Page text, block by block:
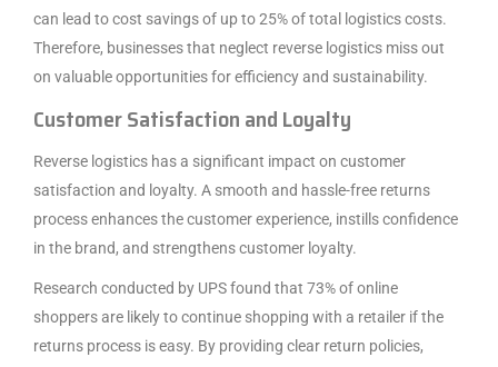
can lead to cost savings of up to 25% of total logistics costs.
Therefore, businesses that neglect reverse logistics miss out
on valuable opportunities for efficiency and sustainability.
Customer Satisfaction and Loyalty
Reverse logistics has a significant impact on customer
satisfaction and loyalty. A smooth and hassle-free returns
process enhances the customer experience, instills confidence
in the brand, and strengthens customer loyalty.
Research conducted by UPS found that 73% of online
shoppers are likely to continue shopping with a retailer if the
returns process is easy. By providing clear return policies,